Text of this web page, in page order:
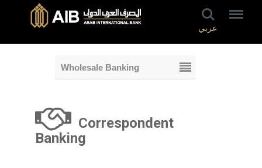
عربي
Wholesale Banking
Correspondent
Banking